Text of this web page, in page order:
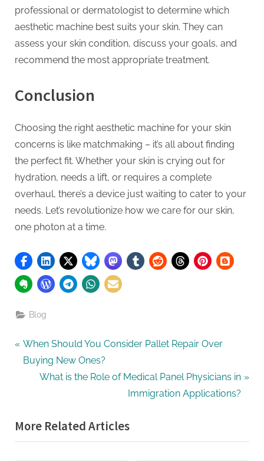
professional or dermatologist to determine which
aesthetic machine best suits your skin. They can
assess your skin condition, discuss your goals, and
recommend the most appropriate treatment.
Conclusion
Choosing the right aesthetic machine for your skin
concerns is like matchmaking – it’s all about finding
the perfect fit. Whether your skin is crying out for
hydration, needs a lift, or requires a complete
overhaul, there’s a device just waiting to cater to your
needs. Let’s revolutionize how we care for our skin,
one photon at a time.
Blog
Post
navigation
P
r
o
u
When Should You Consider Pallet Repair Over
Buying New Ones?
N
t
P
What is the Role of Medical Panel Physicians in
Immigration Applications?
More Related Articles